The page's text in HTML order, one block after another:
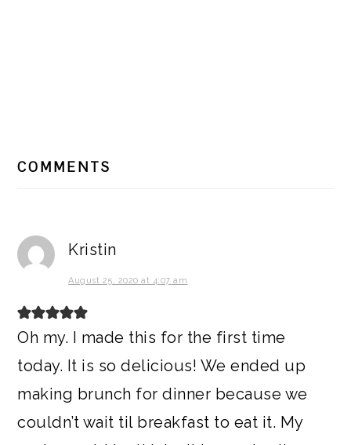
INTERACTIONS
COMMENTS
Kristin
August 25, 2020 at 4:07 am
Oh my. I made this for the first time
today. It is so delicious! We ended up
making brunch for dinner because we
couldn’t wait til breakfast to eat it. My